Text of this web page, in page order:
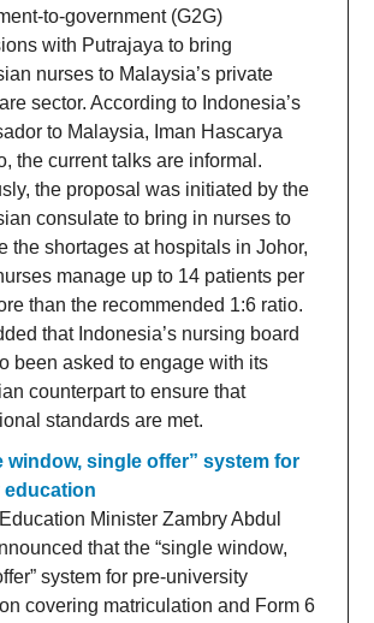
to-government (G2G)
with Putrajaya to bring
nurses to Malaysia’s private
sector. According to Indonesia’s
to Malaysia, Iman Hascarya
the current talks are informal.
the proposal was initiated by the
consulate to bring in nurses to
the shortages at hospitals in Johor,
manage up to 14 patients per
than the recommended 1:6 ratio.
that Indonesia’s nursing board
been asked to engage with its
counterpart to ensure that
standards are met.
window, single offer” system for
education
Minister Zambry Abdul
that the “single window,
system for pre-university
covering matriculation and Form 6